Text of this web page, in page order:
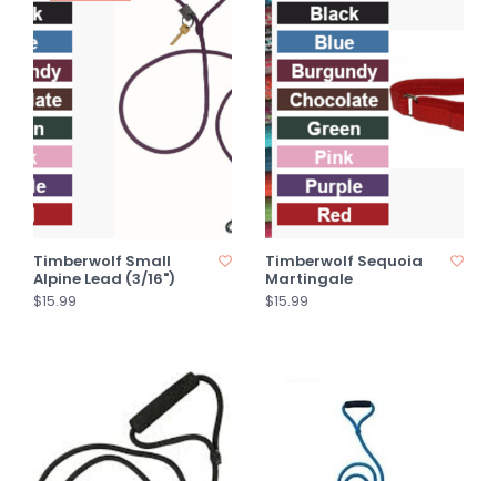
Timberwolf Small
Alpine Lead (3/16")
$15.99
Timberwolf Sequoia
Martingale
$15.99